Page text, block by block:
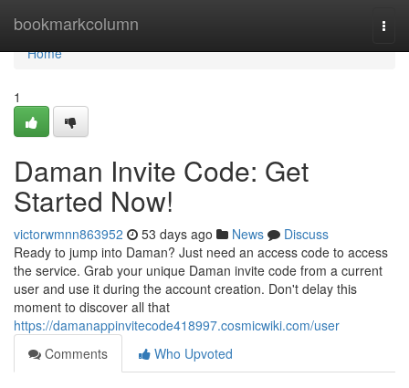
bookmarkcolumn
Home
Home
1
Daman Invite Code: Get
Started Now!
victorwmnn863952 53 days ago News
Discuss
Ready to jump into Daman? Just need an access code to access
the service. Grab your unique Daman invite code from a current
user and use it during the account creation. Don't delay this
moment to discover all that
https://damanappinvitecode418997.cosmicwiki.com/user
Comments
Who Upvoted